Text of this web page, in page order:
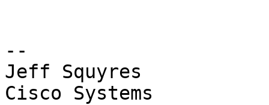
--
Jeff Squyres
Cisco Systems